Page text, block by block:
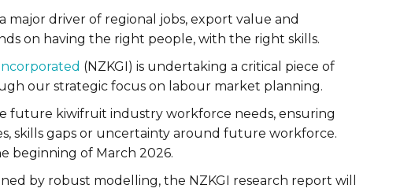
major driver of regional jobs, export value and
on having the right people, with the right skills.
(NZKGI) is undertaking a critical piece of
our strategic focus on labour market planning.
future kiwifruit industry workforce needs, ensuring
skills gaps or uncertainty around future workforce.
beginning of March 2026.
by robust modelling, the NZKGI research report will